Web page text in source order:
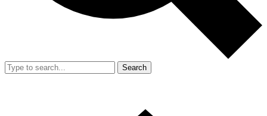
Search